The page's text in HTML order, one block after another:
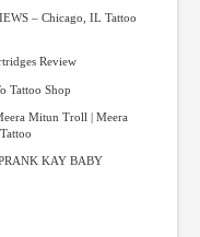
– Chicago, IL Tattoo
Review
Tattoo Shop
Mitun Troll | Meera
KAY BABY